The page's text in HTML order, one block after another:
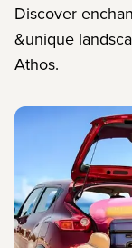
Discover
&unique
Athos.